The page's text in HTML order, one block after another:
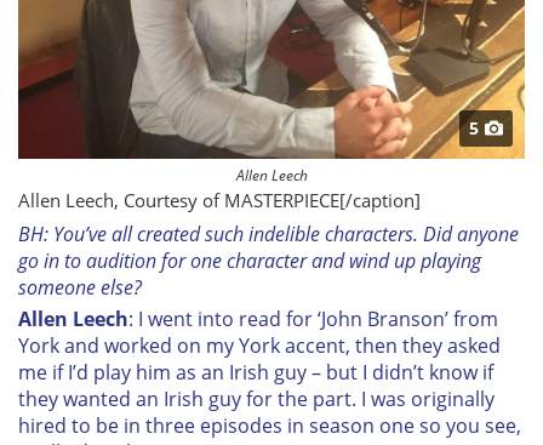
5
Allen Leech
Allen Leech, Courtesy of MASTERPIECE[/caption]
BH: You’ve all created such indelible characters. Did anyone
go in to audition for one character and wind up playing
someone else?
Allen Leech: I went into read for ‘John Branson’ from
York and worked on my York accent, then they asked
me if I’d play him as an Irish guy – but I didn’t know if
they wanted an Irish guy for the part. I was originally
hired to be in three episodes in season one so you see,